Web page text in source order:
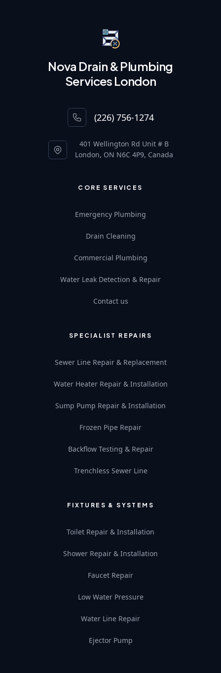
Nova Drain & Plumbing
Services London
(226) 756-1274
401 Wellington Rd Unit # B
London, ON N6C 4P9, Canada
CORE SERVICES
Emergency Plumbing
Drain Cleaning
Commercial Plumbing
Water Leak Detection & Repair
Contact us
SPECIALIST REPAIRS
Sewer Line Repair & Replacement
Water Heater Repair & Installation
Sump Pump Repair & Installation
Frozen Pipe Repair
Backflow Testing & Repair
Trenchless Sewer Line
FIXTURES & SYSTEMS
Toilet Repair & Installation
Shower Repair & Installation
Faucet Repair
Low Water Pressure
Water Line Repair
Ejector Pump